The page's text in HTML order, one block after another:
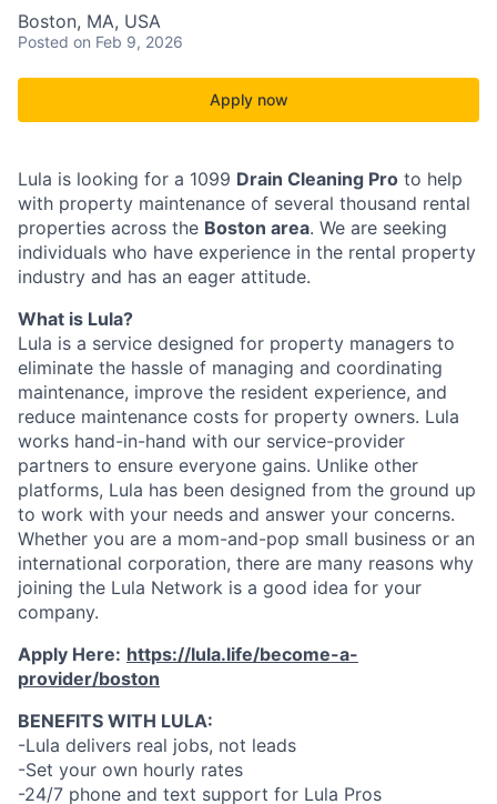
Boston, MA, USA
Posted on Feb 9, 2026
Apply now
Lula is looking for a 1099 Drain Cleaning Pro to help
with property maintenance of several thousand rental
properties across the Boston area. We are seeking
individuals who have experience in the rental property
industry and has an eager attitude.
What is Lula?
Lula is a service designed for property managers to
eliminate the hassle of managing and coordinating
maintenance, improve the resident experience, and
reduce maintenance costs for property owners. Lula
works hand-in-hand with our service-provider
partners to ensure everyone gains. Unlike other
platforms, Lula has been designed from the ground up
to work with your needs and answer your concerns.
Whether you are a mom-and-pop small business or an
international corporation, there are many reasons why
joining the Lula Network is a good idea for your
company.
Apply Here: https://lula.life/become-a-
provider/boston
BENEFITS WITH LULA:
-Lula delivers real jobs, not leads
-Set your own hourly rates
-24/7 phone and text support for Lula Pros